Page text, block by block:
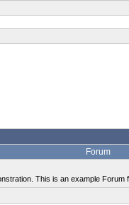
Forum
This is an example Forum